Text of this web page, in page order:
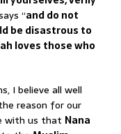
“and do not
be disastrous to
loves those who
I believe all well
reason for our
with us that Nana